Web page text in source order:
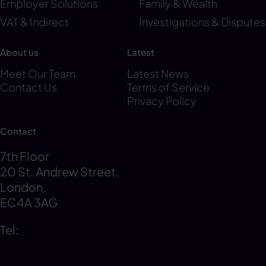
Contact
7th Floor
20 St. Andrew Street,
London,
EC4A 3AG
Tel:
Employer Solutions
Family & Wealth
VAT & Indirect
Investigations & Disputes
About us
Meet Our Team
Contact Us
Latest
Latest News
Terms of Service
Privacy Policy